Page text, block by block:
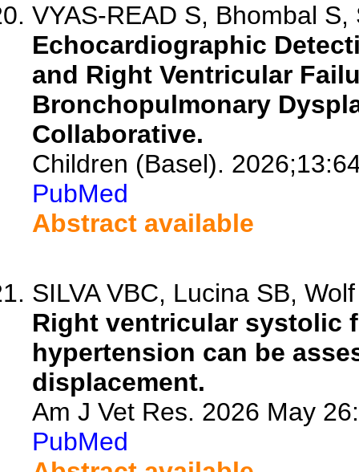
VYAS-READ S, Bhombal
Echocardiographic
and Right Ventricular
Bronchopulmonary
Collaborative.
Children (Basel).
PubMed
Abstract available
SILVA VBC, Lucina SB,
Right ventricular systolic
hypertension can be
displacement.
Am J Vet Res. 2026 May
PubMed